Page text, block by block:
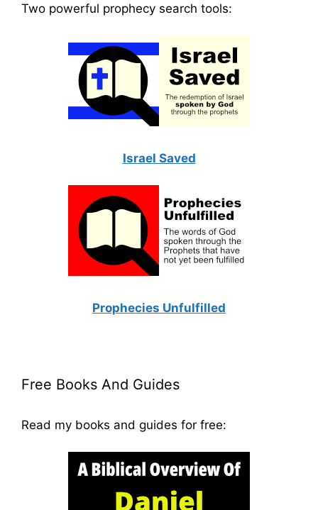
Two powerful prophecy search tools:
Israel Saved
Prophecies Unfulfilled
Free Books And Guides
Read my books and guides for free: